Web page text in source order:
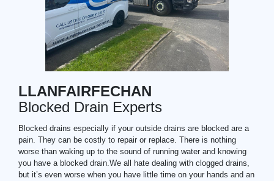
LLANFAIRFECHAN
Blocked Drain Experts
Blocked drains especially if your outside drains are blocked are a
pain. They can be costly to repair or replace. There is nothing
worse than waking up to the sound of running water and knowing
you have a blocked drain.We all hate dealing with clogged drains,
but it’s even worse when you have little time on your hands and an